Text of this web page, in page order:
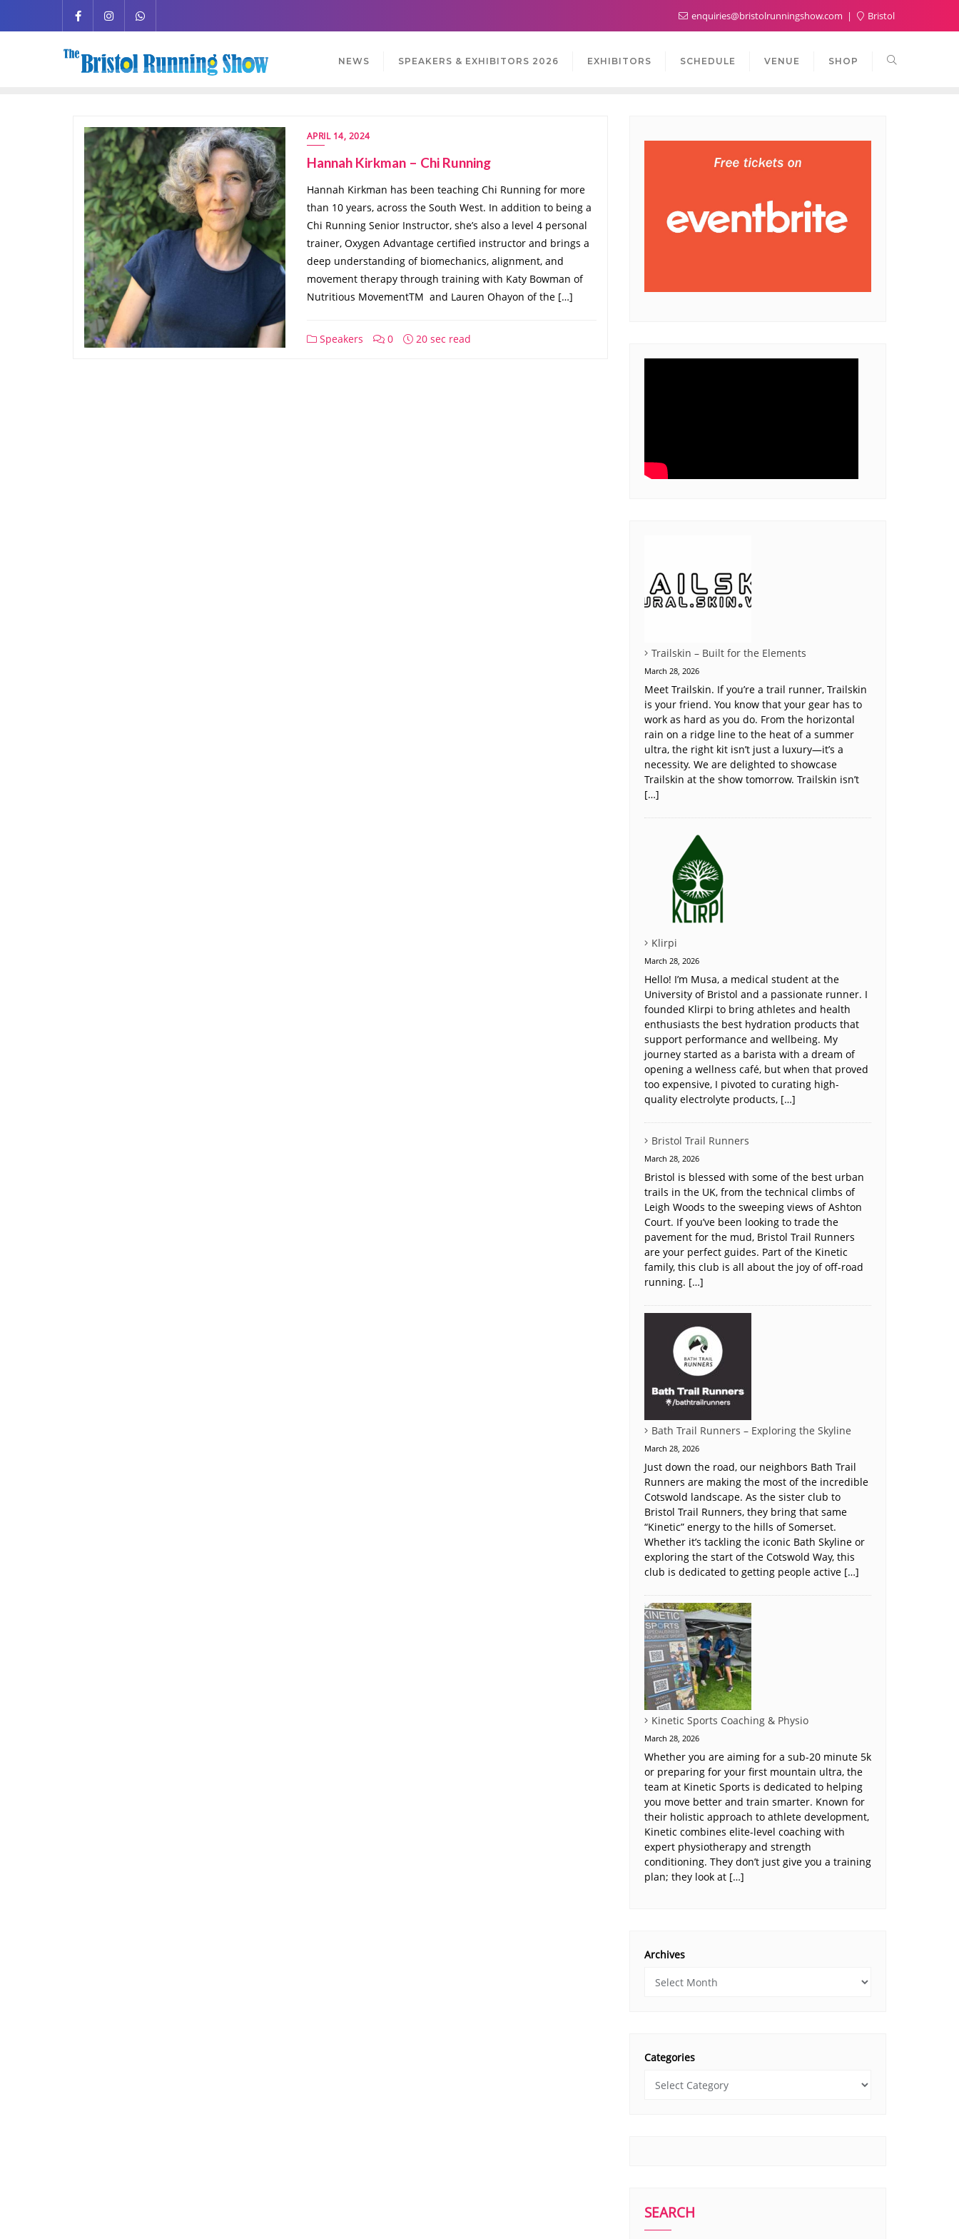
enquiries@bristolrunningshow.com Bristol
NEWS SPEAKERS & EXHIBITORS 2026 EXHIBITORS SCHEDULE VENUE SHOP
APRIL 14, 2024
Hannah Kirkman – Chi Running
Hannah Kirkman has been teaching Chi Running for more
than 10 years, across the South West. In addition to being a
Chi Running Senior Instructor, she’s also a level 4 personal
trainer, Oxygen Advantage certified instructor and brings a
deep understanding of biomechanics, alignment, and
movement therapy through training with Katy Bowman of
Nutritious MovementTM and Lauren Ohayon of the […]
Speakers 0 20 sec read
Trailskin – Built for the Elements
March 28, 2026
Meet Trailskin. If you’re a trail runner, Trailskin
is your friend. You know that your gear has to
work as hard as you do. From the horizontal
rain on a ridge line to the heat of a summer
ultra, the right kit isn’t just a luxury—it’s a
necessity. We are delighted to showcase
Trailskin at the show tomorrow. Trailskin isn’t
[…]
Klirpi
March 28, 2026
Hello! I’m Musa, a medical student at the
University of Bristol and a passionate runner. I
founded Klirpi to bring athletes and health
enthusiasts the best hydration products that
support performance and wellbeing. My
journey started as a barista with a dream of
opening a wellness café, but when that proved
too expensive, I pivoted to curating high-
quality electrolyte products, […]
Bristol Trail Runners
March 28, 2026
Bristol is blessed with some of the best urban
trails in the UK, from the technical climbs of
Leigh Woods to the sweeping views of Ashton
Court. If you’ve been looking to trade the
pavement for the mud, Bristol Trail Runners
are your perfect guides. Part of the Kinetic
family, this club is all about the joy of off-road
running. […]
Bath Trail Runners – Exploring the Skyline
March 28, 2026
Just down the road, our neighbors Bath Trail
Runners are making the most of the incredible
Cotswold landscape. As the sister club to
Bristol Trail Runners, they bring that same
“Kinetic” energy to the hills of Somerset.
Whether it’s tackling the iconic Bath Skyline or
exploring the start of the Cotswold Way, this
club is dedicated to getting people active […]
Kinetic Sports Coaching & Physio
March 28, 2026
Whether you are aiming for a sub-20 minute 5k
or preparing for your first mountain ultra, the
team at Kinetic Sports is dedicated to helping
you move better and train smarter. Known for
their holistic approach to athlete development,
Kinetic combines elite-level coaching with
expert physiotherapy and strength
conditioning. They don’t just give you a training
plan; they look at […]
Archives
Categories
SEARCH